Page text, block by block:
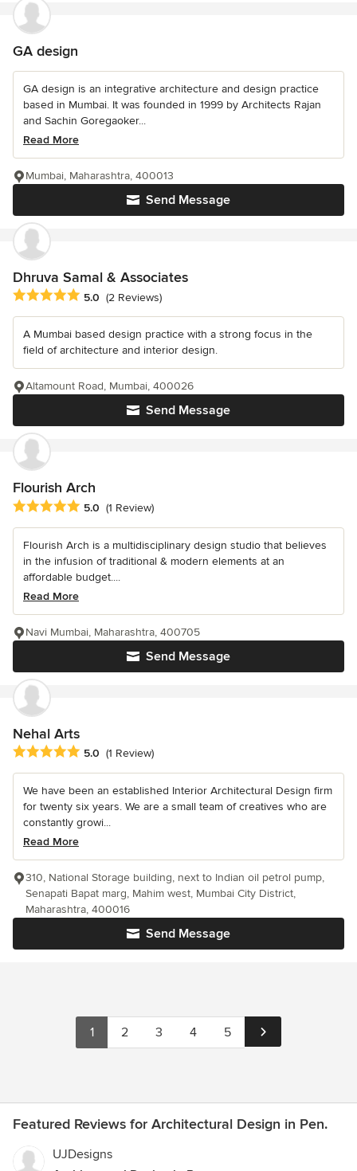
GA design
GA design is an integrative architecture and design practice
based in Mumbai. It was founded in 1999 by Architects Rajan
and Sachin Goregaoker...
Read More
Send Message
Mumbai, Maharashtra, 400013
Dhruva Samal & Associates
Average rating: 5 out of 5 stars
5.0 (2 Reviews)
A Mumbai based design practice with a strong focus in the
field of architecture and interior design.
Send Message
Altamount Road, Mumbai, 400026
Flourish Arch
Average rating: 5 out of 5 stars
5.0 (1 Review)
Flourish Arch is a multidisciplinary design studio that believes
in the infusion of traditional & modern elements at an
affordable budget....
Read More
Send Message
Navi Mumbai, Maharashtra, 400705
Nehal Arts
Average rating: 5 out of 5 stars
5.0 (1 Review)
We have been an established Interior Architectural Design firm
for twenty six years. We are a small team of creatives who are
constantly growi...
Read More
Send Message
310, National Storage building, next to Indian oil petrol pump,
Senapati Bapat marg, Mahim west, Mumbai City District,
Maharashtra, 400016
1 2 3 4 5
Featured Reviews for Architectural Design in Pen.
UJDesigns